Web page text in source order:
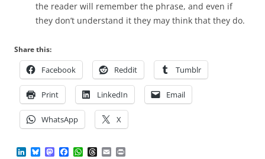
the reader will remember the phrase, and even if
they don’t understand it they may think that they do.
Share this:
Facebook Reddit Tumblr
Print LinkedIn Email
WhatsApp X
B M W T E